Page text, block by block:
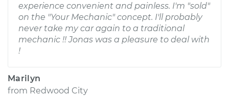
experience convenient and painless. I'm "sold"
on the "Your Mechanic" concept. I'll probably
never take my car again to a traditional
mechanic !! Jonas was a pleasure to deal with
!
Marilyn
from Redwood City